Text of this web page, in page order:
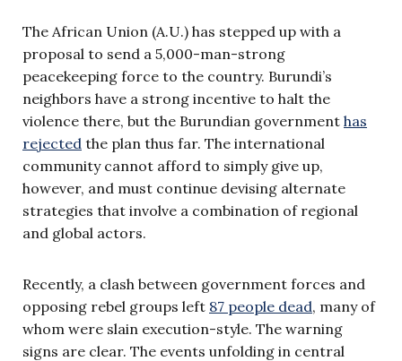
The African Union (A.U.) has stepped up with a
proposal to send a 5,000-man-strong
peacekeeping force to the country. Burundi’s
neighbors have a strong incentive to halt the
violence there, but the Burundian government has
rejected the plan thus far. The international
community cannot afford to simply give up,
however, and must continue devising alternate
strategies that involve a combination of regional
and global actors.
Recently, a clash between government forces and
opposing rebel groups left 87 people dead, many of
whom were slain execution-style. The warning
signs are clear. The events unfolding in central